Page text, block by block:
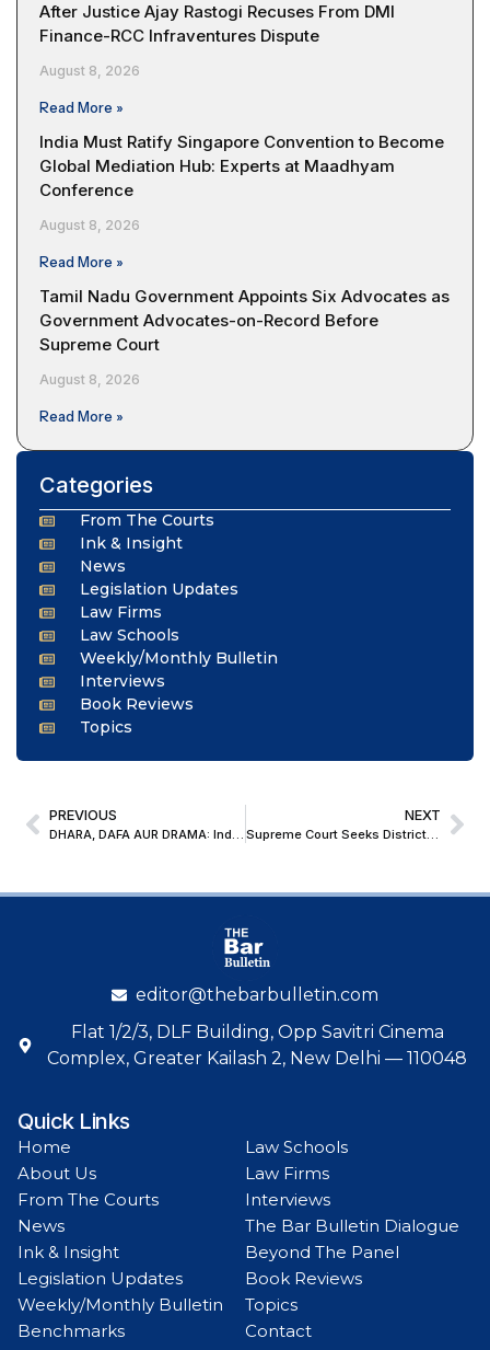
After Justice Ajay Rastogi Recuses From DMI
Finance-RCC Infraventures Dispute
August 8, 2026
Read More »
India Must Ratify Singapore Convention to Become
Global Mediation Hub: Experts at Maadhyam
Conference
August 8, 2026
Read More »
Tamil Nadu Government Appoints Six Advocates as
Government Advocates-on-Record Before
Supreme Court
August 8, 2026
Read More »
Categories
From The Courts
Ink & Insight
News
Legislation Updates
Law Firms
Law Schools
Weekly/Monthly Bulletin
Interviews
Book Reviews
Topics
PREVIOUS
DHARA, DAFA AUR DRAMA: India Changed Its Criminal Laws, But Cinema Still Speaks IPC
NEXT
Supreme Court Seeks District-Wise Data on Alleged Non-Implementation of Right to Education Act in Punjab
editor@thebarbulletin.com
Flat 1/2/3, DLF Building, Opp Savitri Cinema
Complex, Greater Kailash 2, New Delhi — 110048
Quick Links
Home
About Us
From The Courts
News
Ink & Insight
Legislation Updates
Weekly/Monthly Bulletin
Benchmarks
Law Schools
Law Firms
Interviews
The Bar Bulletin Dialogue
Beyond The Panel
Book Reviews
Topics
Contact